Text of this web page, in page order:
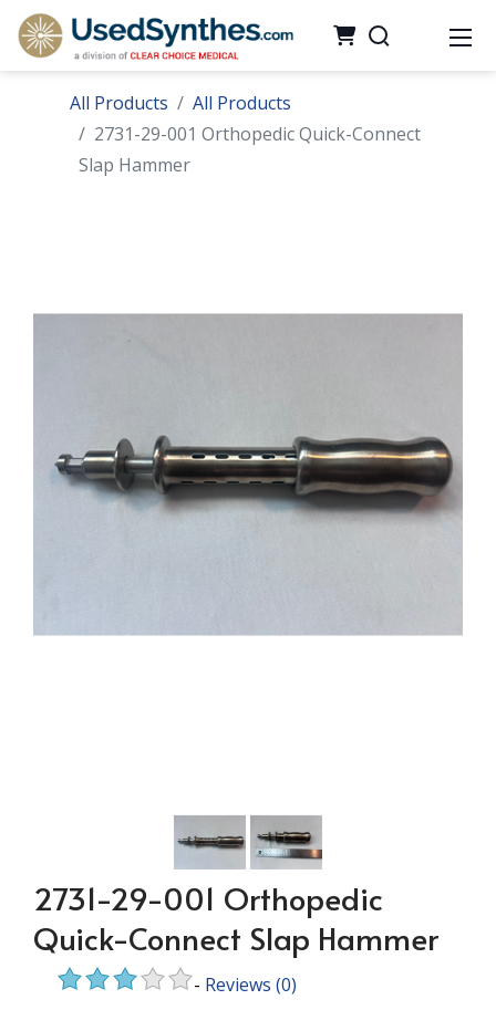
All Products
All Products
2731-29-001 Orthopedic Quick-Connect
Slap Hammer
2731-29-001 Orthopedic
Quick-Connect Slap Hammer
- Reviews (0)